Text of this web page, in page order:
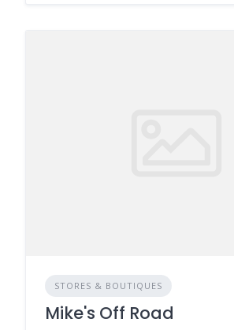
STORES & BOUTIQUES
Mike's Off Road